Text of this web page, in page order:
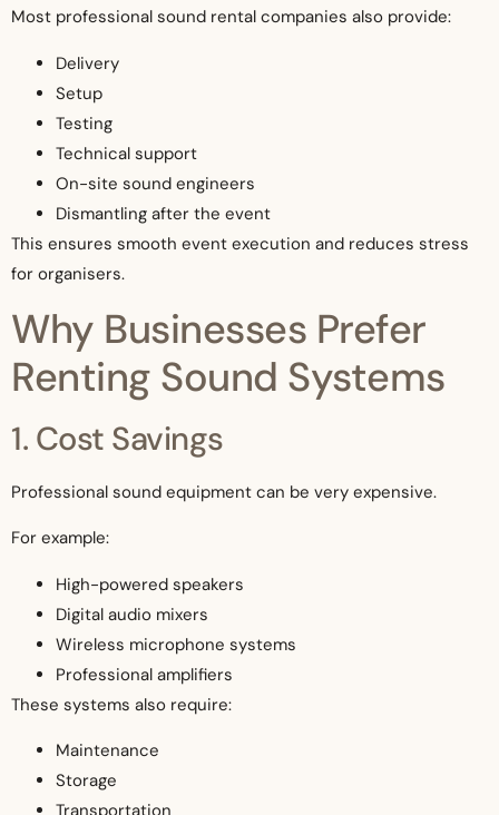
Most professional sound rental companies also provide:
Delivery
Setup
Testing
Technical support
On-site sound engineers
Dismantling after the event
This ensures smooth event execution and reduces stress
for organisers.
Why Businesses Prefer
Renting Sound Systems
1. Cost Savings
Professional sound equipment can be very expensive.
For example:
High-powered speakers
Digital audio mixers
Wireless microphone systems
Professional amplifiers
These systems also require:
Maintenance
Storage